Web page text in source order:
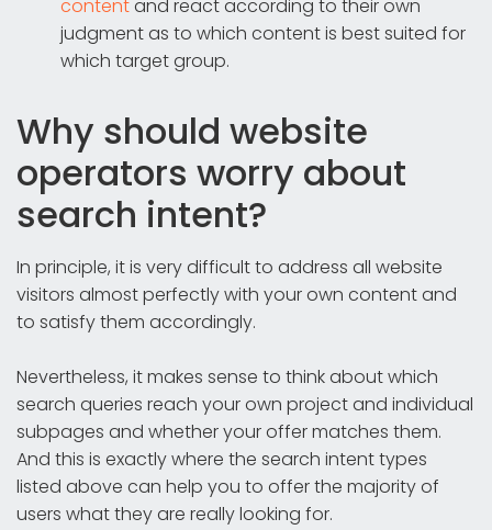
contentand react according to their own
judgment as to which content is best suited for
which target group.
Why should website
operators worry about
search intent?
In principle, it is very difficult to address all website
visitors almost perfectly with your own content and
to satisfy them accordingly.
Nevertheless, it makes sense to think about which
search queries reach your own project and individual
subpages and whether your offer matches them.
And this is exactly where the search intent types
listed above can help you to offer the majority of
users what they are really looking for.